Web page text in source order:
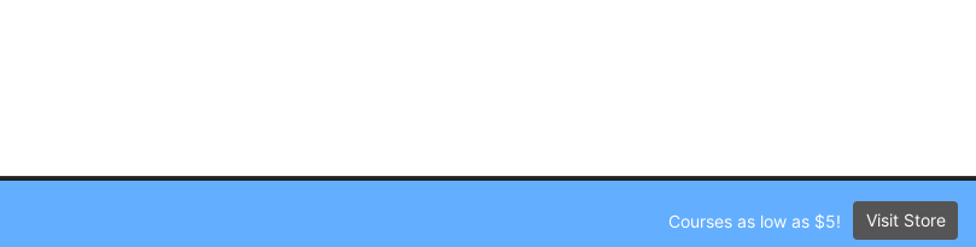
Courses as low as $5! Visit Store